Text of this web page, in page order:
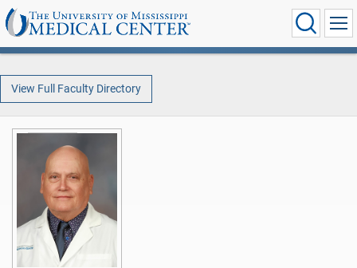
View Full Faculty Directory